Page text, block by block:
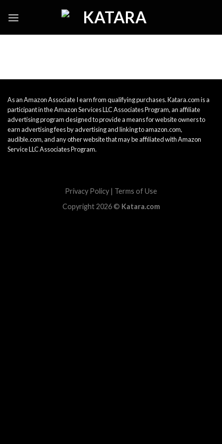
As an Amazon Associate I earn from qualifying purchases. Katara.com is a
participant in the Amazon Services LLC Associates Program, an affiliate
advertising program designed to provide a means for website owners to
earn advertising fees by advertising and linking to amazon.com,
audible.com, and any other website that may be affiliated with Amazon
Service LLC Associates Program.
Privacy Policy | Terms of Use
Copyright 2026 © Katara.com